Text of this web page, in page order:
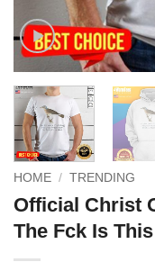
HOME / TRENDING
Official Christ
The Fck Is